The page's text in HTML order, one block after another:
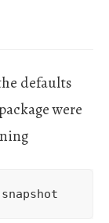
defaults
package were